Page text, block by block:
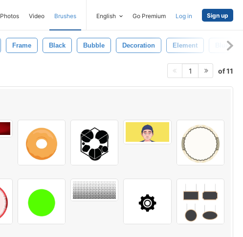
Photos Video Brushes English Go Premium Log in Sign up
Frame Black Bubble Decoration Element Blue
1 of 11